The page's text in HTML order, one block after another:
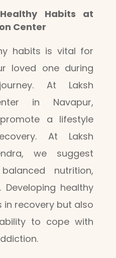
Habits at
Center
habits is vital for
loved one during
At Laksh
in Navapur,
a lifestyle
At Laksh
we suggest
nutrition,
healthy
in recovery but also
to cope with